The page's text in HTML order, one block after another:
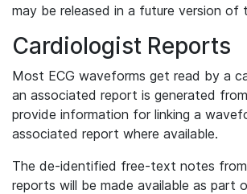
may be released in a future version of
Cardiologist Reports
Most ECG waveforms get read by a
an associated report is generated
provide information for linking a
associated report where available.
The de-identified free-text notes from
reports will be made available as part